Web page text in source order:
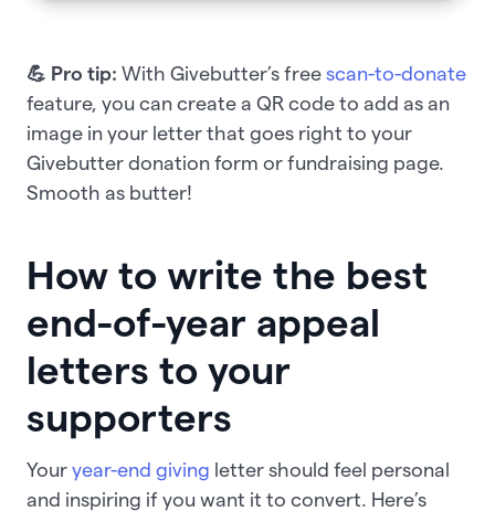
💪 Pro tip: With Givebutter’s free scan-to-donate
feature, you can create a QR code to add as an
image in your letter that goes right to your
Givebutter donation form or fundraising page.
Smooth as butter!
How to write the best
end-of-year appeal
letters to your
supporters
Your year-end giving letter should feel personal
and inspiring if you want it to convert. Here’s